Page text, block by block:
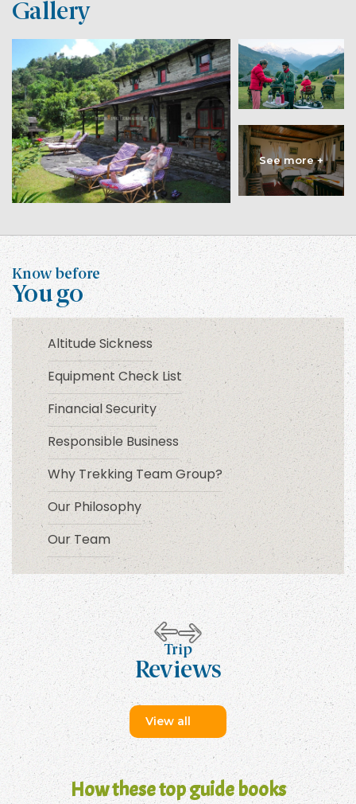
Gallery
Know before
You go
Altitude Sickness
Equipment Check List
Financial Security
Responsible Business
Why Trekking Team Group?
Our Philosophy
Our Team
Trip
Reviews
View all
How these top guide books